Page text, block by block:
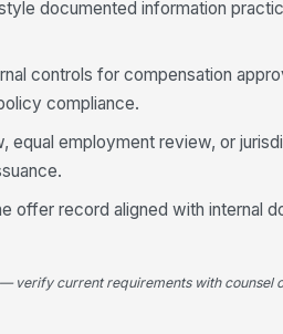
documented information
controls for compensation
compliance.
equal employment review, or
offer record aligned with internal
verify current requirements with counsel